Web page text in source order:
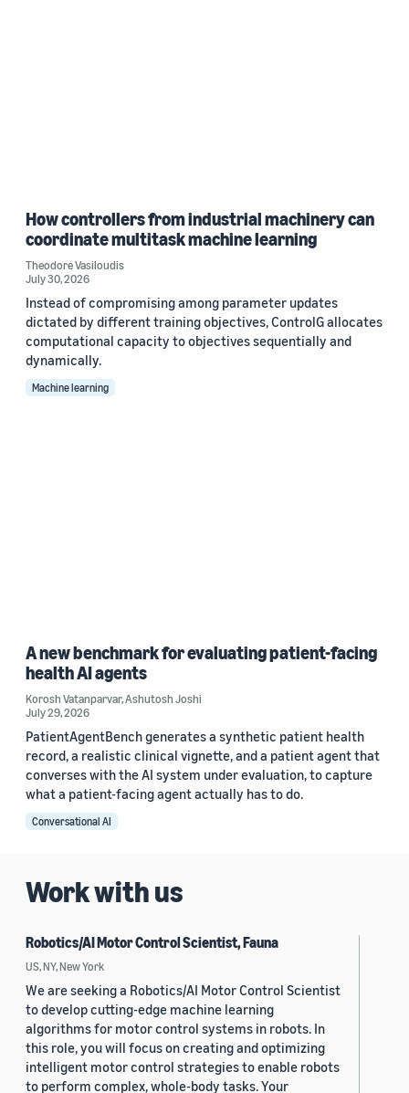
How controllers from industrial machinery can
coordinate multitask machine learning
Theodore Vasiloudis
July 30, 2026
Instead of compromising among parameter updates
dictated by different training objectives, ControlG allocates
computational capacity to objectives sequentially and
dynamically.
Machine learning
A new benchmark for evaluating patient-facing
health AI agents
Korosh Vatanparvar,Ashutosh Joshi
July 29, 2026
PatientAgentBench generates a synthetic patient health
record, a realistic clinical vignette, and a patient agent that
converses with the AI system under evaluation, to capture
what a patient-facing agent actually has to do.
Conversational AI
Work with us
Robotics/AI Motor Control Scientist, Fauna
US, NY, New York
We are seeking a Robotics/AI Motor Control Scientist
to develop cutting-edge machine learning
algorithms for motor control systems in robots. In
this role, you will focus on creating and optimizing
intelligent motor control strategies to enable robots
to perform complex, whole-body tasks. Your